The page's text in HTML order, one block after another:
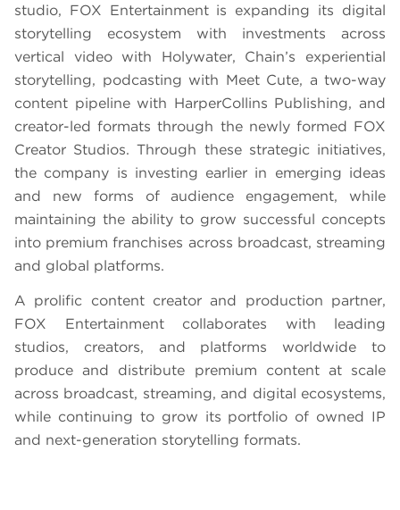
studio, FOX Entertainment is expanding its digital
storytelling ecosystem with investments across
vertical video with Holywater, Chain’s experiential
storytelling, podcasting with Meet Cute, a two-way
content pipeline with HarperCollins Publishing, and
creator-led formats through the newly formed FOX
Creator Studios. Through these strategic initiatives,
the company is investing earlier in emerging ideas
and new forms of audience engagement, while
maintaining the ability to grow successful concepts
into premium franchises across broadcast, streaming
and global platforms.
A prolific content creator and production partner,
FOX Entertainment collaborates with leading
studios, creators, and platforms worldwide to
produce and distribute premium content at scale
across broadcast, streaming, and digital ecosystems,
while continuing to grow its portfolio of owned IP
and next-generation storytelling formats.